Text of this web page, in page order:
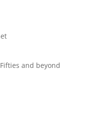
and beyond